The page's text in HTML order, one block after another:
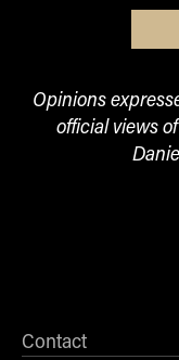
Opinions
official views
Contact